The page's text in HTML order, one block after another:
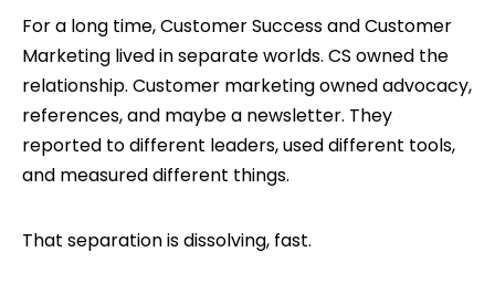
For a long time, Customer Success and Customer
Marketing lived in separate worlds. CS owned the
relationship. Customer marketing owned advocacy,
references, and maybe a newsletter. They
reported to different leaders, used different tools,
and measured different things.
That separation is dissolving, fast.